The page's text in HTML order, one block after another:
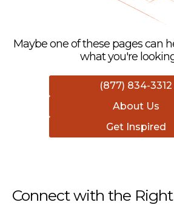
Maybe one of these pages can
what you're
(877) 834-3312
About Us
Get Inspired
Connect with the